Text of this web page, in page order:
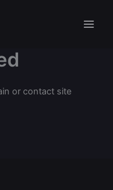
or contact site